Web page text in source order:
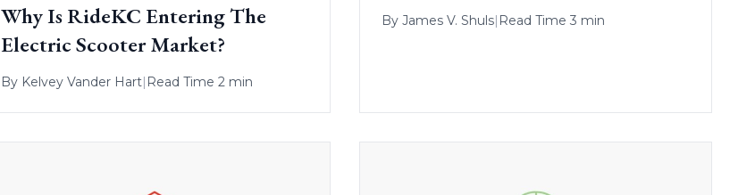
Why Is RideKC Entering The
Electric Scooter Market?
By Kelvey Vander Hart| Read Time 2 min
ByJames V. Shuls| Read Time 3 min